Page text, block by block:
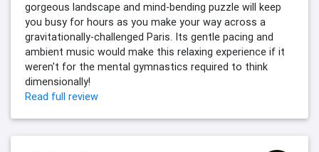
gorgeous landscape and mind-bending puzzle will keep
you busy for hours as you make your way across a
gravitationally-challenged Paris. Its gentle pacing and
ambient music would make this relaxing experience if it
weren't for the mental gymnastics required to think
dimensionally!
Read full review